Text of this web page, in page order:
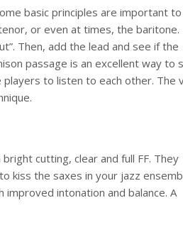
basic principles are important to
or even at times, the baritone.
Then, add the lead and see if the
passage is an excellent way to
to listen to each other. The
cutting, clear and full FF. They
kiss the saxes in your jazz
intonation and balance. A